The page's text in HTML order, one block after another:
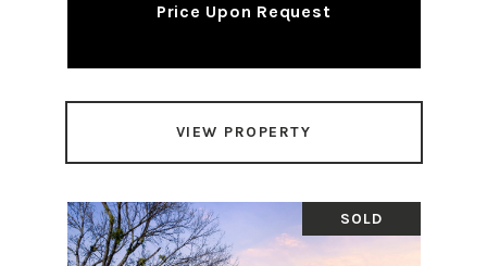
Price Upon Request
VIEW PROPERTY
SOLD